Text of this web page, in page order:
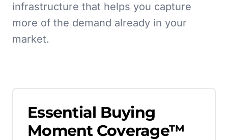
infrastructure that helps you capture
more of the demand already in your
market.
Essential Buying
Moment Coverage™